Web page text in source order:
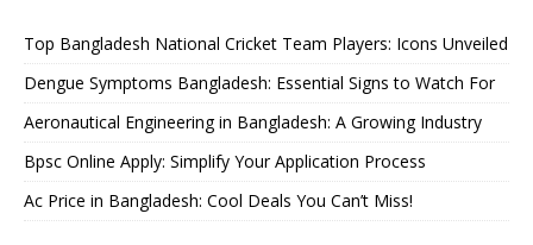
Top Bangladesh National Cricket Team Players: Icons Unveiled
Dengue Symptoms Bangladesh: Essential Signs to Watch For
Aeronautical Engineering in Bangladesh: A Growing Industry
Bpsc Online Apply: Simplify Your Application Process
Ac Price in Bangladesh: Cool Deals You Can’t Miss!